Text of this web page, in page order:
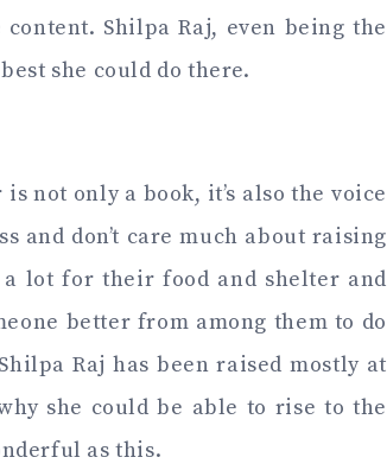
Shilpa Raj, even being the
she could do there.
not only a book, it’s also the voice
and don’t care much about raising
lot for their food and shelter and
better from among them to do
Raj has been raised mostly at
she could be able to rise to the
as this.